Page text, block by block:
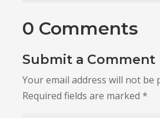
0 Comments
Submit a Comment
Your email address will not be
Required fields are marked*